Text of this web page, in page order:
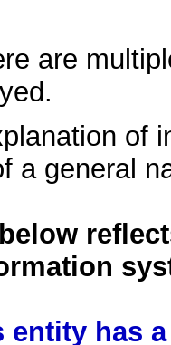
are
of
a general
has